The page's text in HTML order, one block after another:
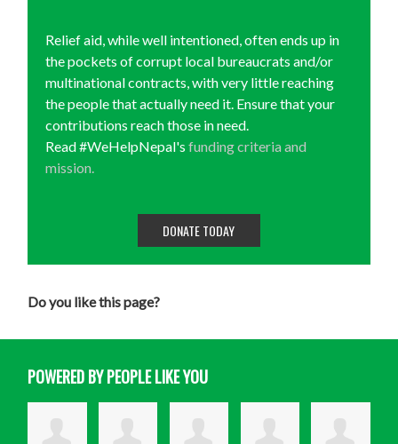
Relief aid, while well intentioned, often ends up in
the pockets of corrupt local bureaucrats and/or
multinational contracts, with very little reaching
the people that actually need it. Ensure that your
contributions reach those in need.
Read #WeHelpNepal'sfunding criteria and
mission.
DONATE TODAY
Do you like this page?
POWERED BY PEOPLE LIKE YOU